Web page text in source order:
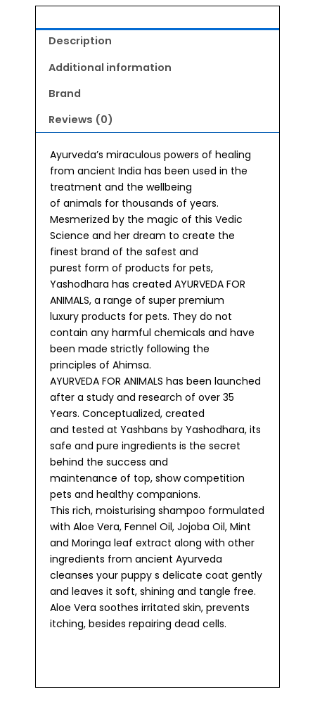
Description
Additional information
Brand
Reviews (0)
Ayurveda’s miraculous powers of healing
from ancient India has been used in the
treatment and the wellbeing
of animals for thousands of years.
Mesmerized by the magic of this Vedic
Science and her dream to create the
finest brand of the safest and
purest form of products for pets,
Yashodhara has created AYURVEDA FOR
ANIMALS, a range of super premium
luxury products for pets. They do not
contain any harmful chemicals and have
been made strictly following the
principles of Ahimsa.
AYURVEDA FOR ANIMALS has been launched
after a study and research of over 35
Years. Conceptualized, created
and tested at Yashbans by Yashodhara, its
safe and pure ingredients is the secret
behind the success and
maintenance of top, show competition
pets and healthy companions.
This rich, moisturising shampoo formulated
with Aloe Vera, Fennel Oil, Jojoba Oil, Mint
and Moringa leaf extract along with other
ingredients from ancient Ayurveda
cleanses your puppy s delicate coat gently
and leaves it soft, shining and tangle free.
Aloe Vera soothes irritated skin, prevents
itching, besides repairing dead cells.